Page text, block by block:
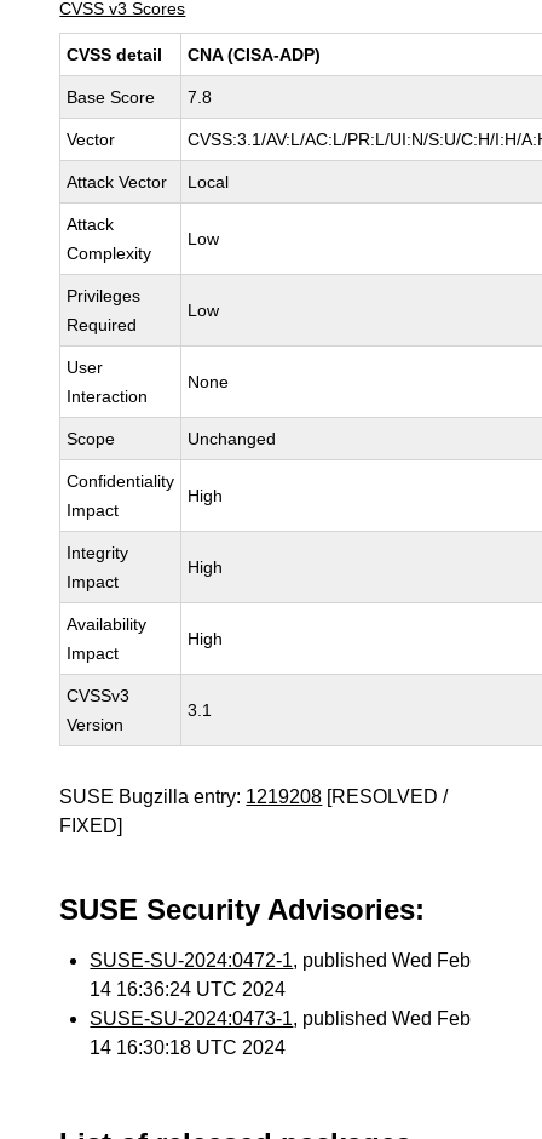
CVSS v3 Scores
CVSS detail CNA (CISA-ADP)
Base Score 7.8
Vector CVSS:3.1/AV:L/AC:L/PR:L/UI:N/S:U/C:H/I:H/
Attack Vector Local
Attack
Complexity
Low
Privileges
Required
Low
User
Interaction
None
Scope Unchanged
Confidentiality
Impact
High
Integrity
Impact
High
Availability
Impact
High
CVSSv3
Version
3.1
SUSE Bugzilla entry: 1219208 [RESOLVED /
FIXED]
SUSE Security Advisories:
SUSE-SU-2024:0472-1, published Wed Feb
14 16:36:24 UTC 2024
SUSE-SU-2024:0473-1, published Wed Feb
14 16:30:18 UTC 2024